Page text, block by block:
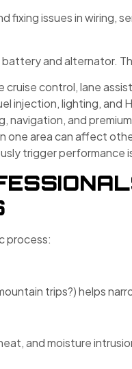
fixing issues in wiring,
and alternator.
cruise control, lane
injection, lighting, and
navigation, and
area can affect
trigger performance
process:
trips?) helps
and moisture